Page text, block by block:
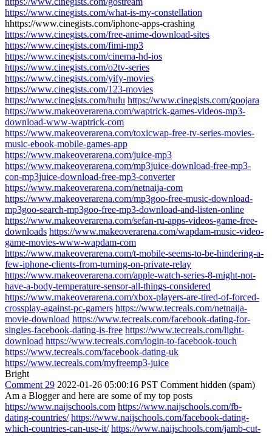
https://www.cinegists.com/what-is-my-constellation
hhttps://www.cinegists.com/iphone-apps-crashing
https://www.cinegists.com/free-anime-download-sites
https://www.cinegists.com/fimi-mp3
https://www.cinegists.com/cinema-hd-ios
https://www.cinegists.com/o2tv-series
https://www.cinegists.com/yify-movies
https://www.cinegists.com/123-movies
https://www.cinegists.com/hulu https://www.cinegists.com/goojara
https://www.makeoverarena.com/waptrick-games-videos-mp3-
download-www-waptrick-com
https://www.makeoverarena.com/toxicwap-free-tv-series-movies-
music-ebook-mobile-games-app
https://www.makeoverarena.com/juice-mp3
https://www.makeoverarena.com/mp3juice-download-free-mp3-
con-mp3juice-download-free-mp3-converter
https://www.makeoverarena.com/netnaija-com
https://www.makeoverarena.com/mp3goo-free-music-download-
mp3goo-search-mp3goo-free-mp3-download-and-listen-online
https://www.makeoverarena.com/sefan-ru-apps-videos-game-free-
downloads https://www.makeoverarena.com/wapdam-music-video-
game-movies-www-wapdam-com
https://www.makeoverarena.com/t-mobile-seems-to-be-hindering-a-
few-iphone-clients-from-turning-on-private-relay
https://www.makeoverarena.com/apple-watch-series-8-might-not-
have-a-body-temperature-sensor-all-things-considered
https://www.makeoverarena.com/xbox-players-are-tired-of-forced-
crossplay-against-pc-gamers https://www.tecreals.com/netnaija-
movie-download https://www.tecreals.com/facebook-dating-for-
singles-facebook-dating-is-free https://www.tecreals.com/light-
download https://www.tecreals.com/login-to-facebook-touch
https://www.tecreals.com/facebook-dating-uk
https://www.tecreals.com/myfreemp3-juice
Bright
Comment 29 2022-01-26 05:00:16 PST Comment hidden (spam)
Am a Blogger and here are some of my top posts
https://www.naijschools.com https://www.naijschools.com/fb-
dating-countries/ https://www.naijschools.com/facebook-dating-
which-countries-can-use-it/ https://www.naijschools.com/jamb-cut-